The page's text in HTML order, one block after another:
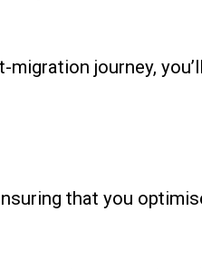
journey,
that you